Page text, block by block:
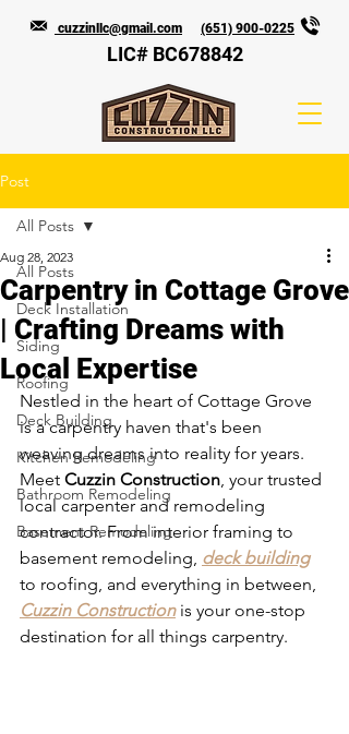
LIC# BC678842
cuzzinllc@gmail.com (651) 900-0225
Post
All Posts
Deck Installation
Siding
Roofing
Deck Building
Kitchen Remodeling
Bathroom Remodeling
Basement Remodeling
All Posts
Carpentry in Cottage Grove
| Crafting Dreams with
Local Expertise
Aug 28, 2023
Nestled in the heart of Cottage Grove
is a carpentry haven that's been
weaving dreams into reality for years.
Meet Cuzzin Construction, your trusted
local carpenter and remodeling
contractor. From interior framing to
basement remodeling, deck building
to roofing, and everything in between,
Cuzzin Construction is your one-stop
destination for all things carpentry.